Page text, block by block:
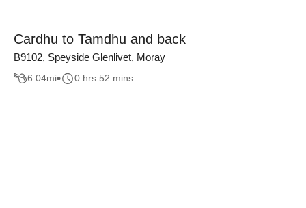
Cardhu to Tamdhu and back
B9102, Speyside Glenlivet, Moray
6.04mi 0 hrs 52 mins